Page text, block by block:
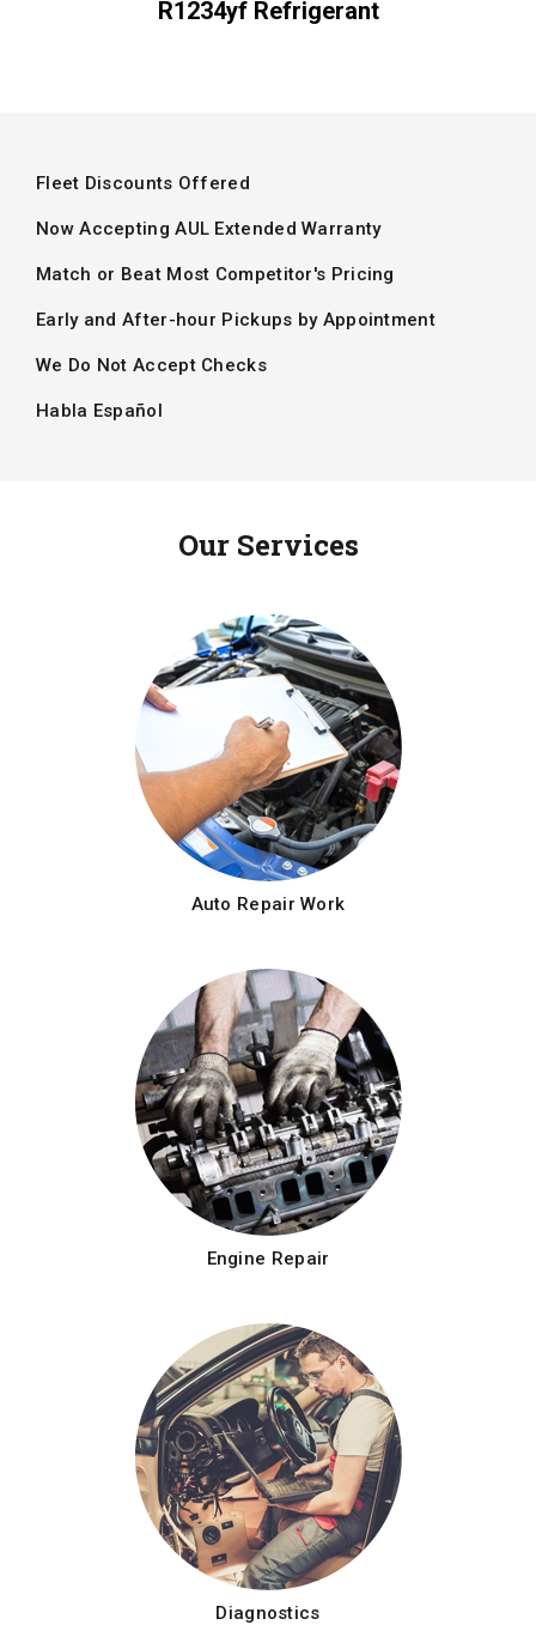
R1234yf Refrigerant
Fleet Discounts Offered
Now Accepting AUL Extended Warranty
Match or Beat Most Competitor's Pricing
Early and After-hour Pickups by Appointment
We Do Not Accept Checks
Habla Español
Our Services
Auto Repair Work
Engine Repair
Diagnostics